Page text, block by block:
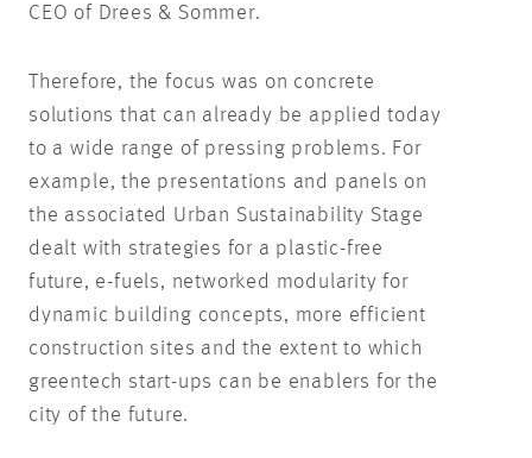
CEO of Drees & Sommer.
Therefore, the focus was on concrete
solutions that can already be applied today
to a wide range of pressing problems. For
example, the presentations and panels on
the associated Urban Sustainability Stage
dealt with strategies for a plastic-free
future, e-fuels, networked modularity for
dynamic building concepts, more efficient
construction sites and the extent to which
greentech start-ups can be enablers for the
city of the future.